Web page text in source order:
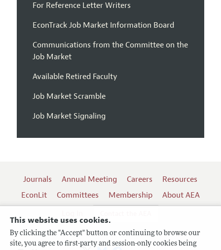
This website uses cookies.
By clicking the "Accept" button or continuing to browse our
site, you agree to first-party and session-only cookies being
For Reference Letter Writers
EconTrack Job Market Information Board
Communications from the Committee on the
Job Market
Available Retired Faculty
Job Market Scramble
Job Market Signaling
Journals Annual Meeting Careers
Resources
EconLit
Committees Membership
About AEA